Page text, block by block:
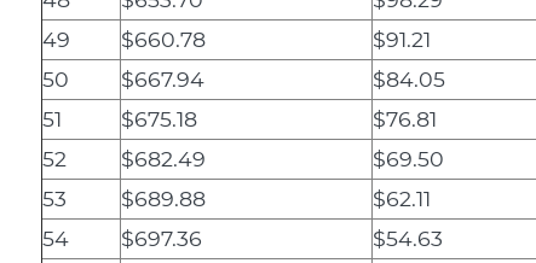
49
$660.78 $91.21
50
$667.94 $84.05
51
$675.18 $76.81
52
$682.49 $69.50
53
$689.88 $62.11
54
$697.36 $54.63